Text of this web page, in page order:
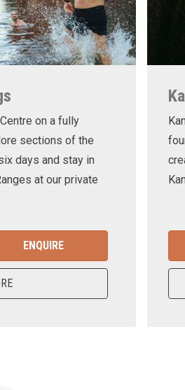
on a fully
sections of the
days and stay in
at our private
ENQUIRE